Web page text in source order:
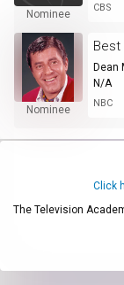
Nominee
CBS
Nominee
Best
Dean
N/A
NBC
Click
The Television